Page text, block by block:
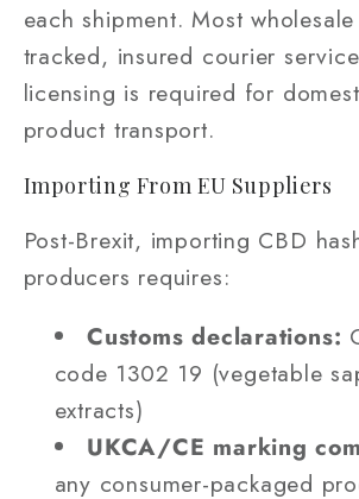
each shipment. Most
tracked, insured courier
licensing is required for
product transport.
Importing From EU Suppliers
Post-Brexit, importing CBD
producers requires:
Customs declarations:
code 1302 19 (vegetable
extracts)
UKCA/CE marking
any consumer-packaged